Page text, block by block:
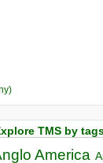
TMS by
America